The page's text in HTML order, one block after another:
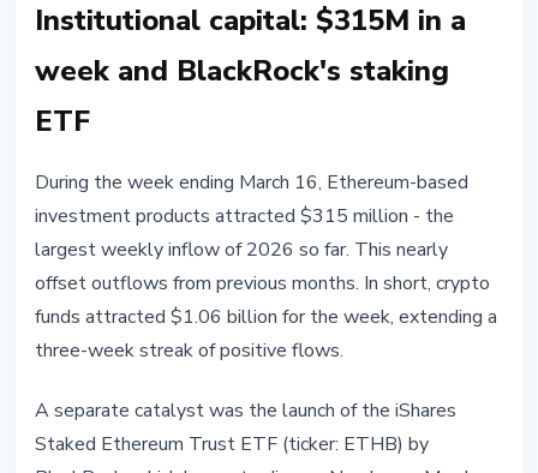
Institutional capital: $315M in a
week and BlackRock's staking
ETF
During the week ending March 16, Ethereum-based
investment products attracted $315 million - the
largest weekly inflow of 2026 so far. This nearly
offset outflows from previous months. In short, crypto
funds attracted $1.06 billion for the week, extending a
three-week streak of positive flows.
A separate catalyst was the launch of the iShares
Staked Ethereum Trust ETF (ticker: ETHB) by